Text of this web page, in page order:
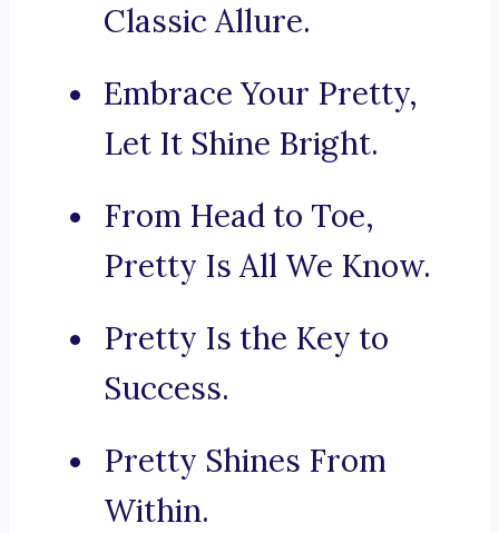
Classic Allure.
Embrace Your Pretty,
Let It Shine Bright.
From Head to Toe,
Pretty Is All We Know.
Pretty Is the Key to
Success.
Pretty Shines From
Within.